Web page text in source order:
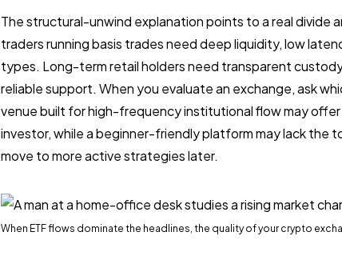
The structural-unwind explanation points to a real divide
traders running basis trades need deep liquidity, low
types. Long-term retail holders need transparent
reliable support. When you evaluate an exchange, ask
venue built for high-frequency institutional flow may
investor, while a beginner-friendly platform may lack the
move to more active strategies later.
When ETF flows dominate the headlines, the quality of your crypto